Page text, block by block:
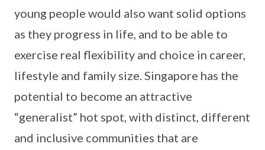
young people would also want solid options
as they progress in life, and to be able to
exercise real flexibility and choice in career,
lifestyle and family size. Singapore has the
potential to become an attractive
“generalist” hot spot, with distinct, different
and inclusive communities that are